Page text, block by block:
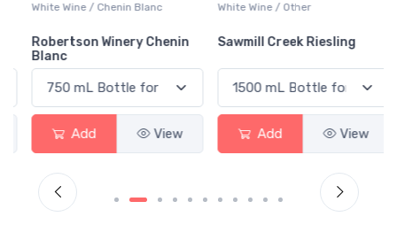
White Wine / Chenin Blanc
Robertson Winery Chenin
Blanc
Add View
White Wine / Other
Sawmill Creek Riesling
Add View